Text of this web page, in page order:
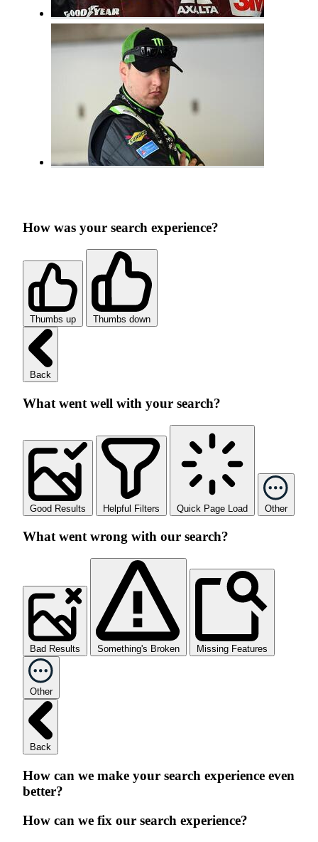
How was your search experience?
Thumbs up Thumbs down
Back
What went well with your search?
Good Results Helpful Filters Quick Page Load Other
What went wrong with our search?
Bad Results Something's Broken Missing Features
Other
Back
How can we make your search experience even
better?
How can we fix our search experience?